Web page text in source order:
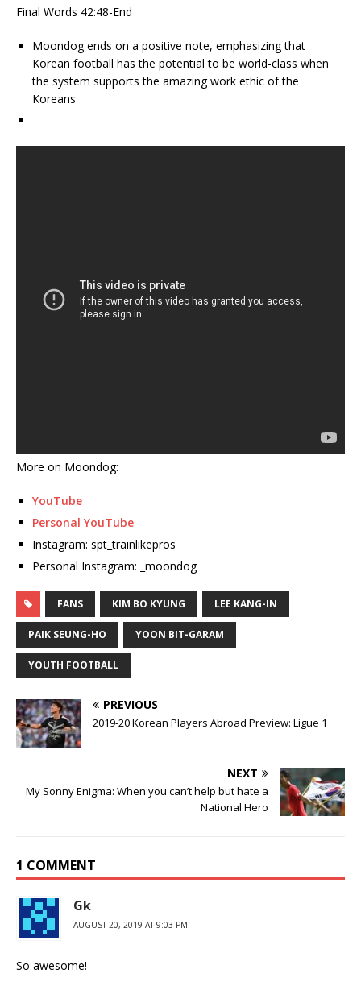
Final Words 42:48-End
Moondog ends on a positive note, emphasizing that
Korean football has the potential to be world-class when
the system supports the amazing work ethic of the
Koreans
More on Moondog:
YouTube
Personal YouTube
Instagram: spt_trainlikepros
Personal Instagram: _moondog
FANS KIM BO KYUNG LEE KANG-IN
PAIK SEUNG-HO YOON BIT-GARAM
YOUTH FOOTBALL
PREVIOUS
2019-20 Korean Players Abroad Preview: Ligue 1
NEXT
My Sonny Enigma: When you can’t help but hate a
National Hero
1 COMMENT
Gk
AUGUST 20, 2019 AT 9:03 PM
So awesome!